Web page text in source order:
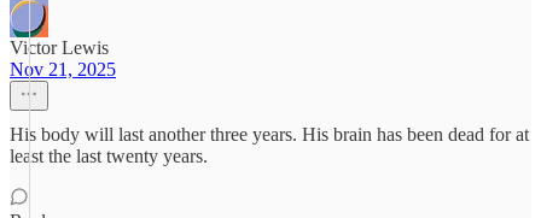
Victor Lewis
Nov 21, 2025
His body will last another three years. His brain has been dead for at
least the last twenty years.